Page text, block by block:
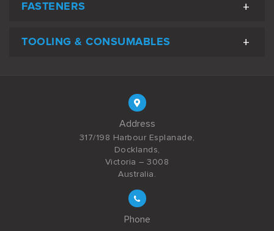
FASTENERS
TOOLING & CONSUMABLES
Address
317/198 Harbour Esplanade,
Docklands,
Victoria – 3008
Australia.
Phone